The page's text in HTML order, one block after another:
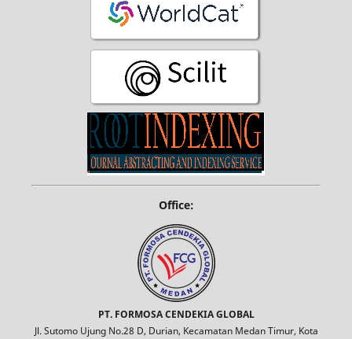
Office:
PT. FORMOSA CENDEKIA GLOBAL
Jl. Sutomo Ujung No.28 D, Durian, Kecamatan Medan Timur, Kota